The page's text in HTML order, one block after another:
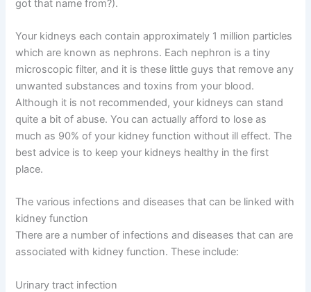
got that name from?).
Your kidneys each contain approximately 1 million particles
which are known as nephrons. Each nephron is a tiny
microscopic filter, and it is these little guys that remove any
unwanted substances and toxins from your blood.
Although it is not recommended, your kidneys can stand
quite a bit of abuse. You can actually afford to lose as
much as 90% of your kidney function without ill effect. The
best advice is to keep your kidneys healthy in the first
place.
The various infections and diseases that can be linked with
kidney function
There are a number of infections and diseases that can are
associated with kidney function. These include:
Urinary tract infection